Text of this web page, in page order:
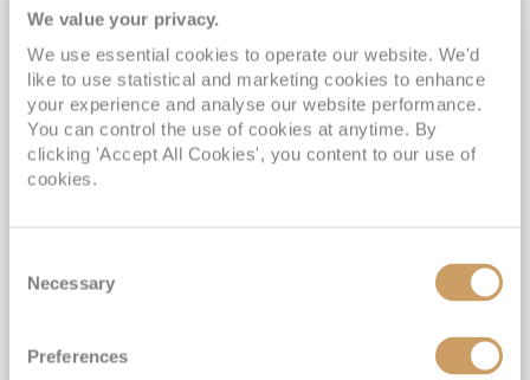
We value your privacy.
We use essential cookies to operate our website. We'd
like to use statistical and marketing cookies to enhance
your experience and analyse our website performance.
You can control the use of cookies at anytime. By
clicking 'Accept All Cookies', you content to our use of
cookies.
Selection
Necessary
Preferences
2028 No-Fly Amazon & Antarctic
Adventure
Borealis 05 Jan 2028
87 nights
No-Fly Cruise
Southampton
Traditional No-Fly British Cruising from Southampton*
Exclusive FREE Door to Door Transfers up to 150 miles each way*
(full fare £15,499)